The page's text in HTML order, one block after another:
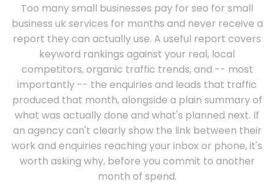
Too many small businesses pay for seo for small
business uk services for months and never receive a
report they can actually use. A useful report covers
keyword rankings against your real, local
competitors, organic traffic trends, and -- most
importantly -- the enquiries and leads that traffic
produced that month, alongside a plain summary of
what was actually done and what's planned next. If
an agency can't clearly show the link between their
work and enquiries reaching your inbox or phone, it's
worth asking why, before you commit to another
month of spend.